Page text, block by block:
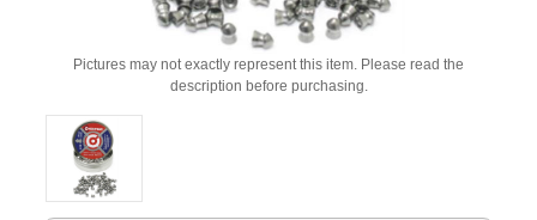
Pictures may not exactly represent this item. Please read the
description before purchasing.